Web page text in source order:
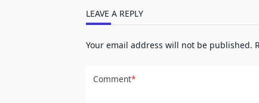
LEAVE A REPLY
Your email address will not be published.
Comment*